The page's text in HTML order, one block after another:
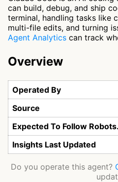
can build, debug, and ship
terminal, handling tasks like
multi-file edits, and turning
Agent Analytics can track
Overview
Operated By
Source
Expected To Follow
Insights Last Updated
Do you operate this agent?